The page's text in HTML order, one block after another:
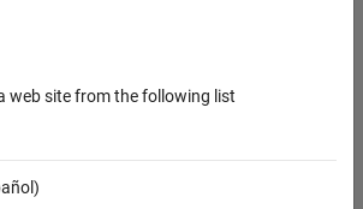
and Tools
web site from the following list